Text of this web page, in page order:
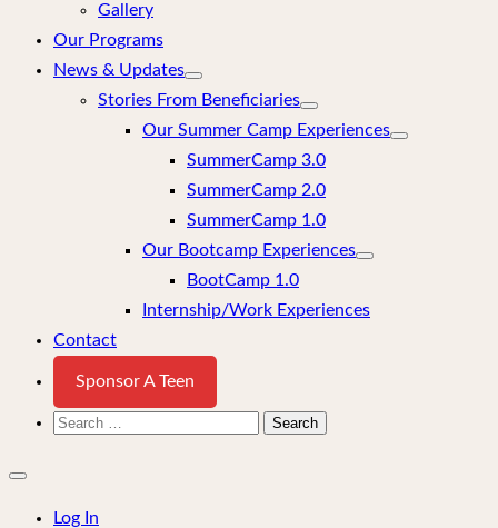
Gallery
Our Programs
News & Updates
Stories From Beneficiaries
Our Summer Camp Experiences
SummerCamp 3.0
SummerCamp 2.0
SummerCamp 1.0
Our Bootcamp Experiences
BootCamp 1.0
Internship/Work Experiences
Contact
Sponsor A Teen
Search
Close
menu
Log In